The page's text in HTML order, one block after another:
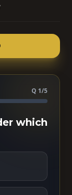
Q 1/5
which